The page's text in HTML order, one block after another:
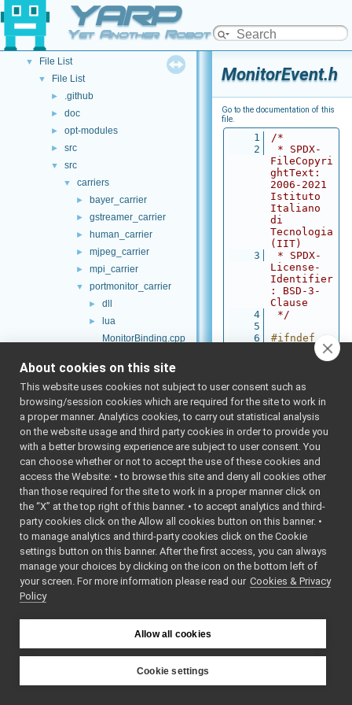
YARP
Yet Another Robot Platform
▼ API Documentation
► Namespace List
Class List
▼ File List
▼ File List
► .github
► doc
► opt-modules
► src
▼ src
▼ carriers
► bayer_carrier
► gstreamer_carrier
► human_carrier
► mjpeg_carrier
► mpi_carrier
▼ portmonitor_carrier
► dll
►
lua
MonitorBinding.cpp
► MonitorEvent.h
► MonitorLogComponent.cpp
►
MonitorLogComponent.h
PortMonitor.cpp
► PortMonitor.h
► priority_carrier
► shmem_carrier
► unix
► websocket
► devices
► guis
► libYARP_conf
libYARP_eigen
► libYARP_gsl
libYARP_logger
► libYARP_manager
MonitorEvent.h
Go to the documentation of this
file.
    1
/*
    2
* SPDX-
FileCopyri
ghtText:
2006-2021
Istituto
Italiano
di
Tecnologia
(IIT)
    3
* SPDX-
License-
Identifier
: BSD-3-
Clause
    4
*/
    5
    6
#ifndef
MONITOREVE
MONITOREVE
NT_INC
    8
    9
#include
<string>
   10
#include
<mutex>
   11
#include
<yarp/os/T
ime.h>
   12
#include
<vector>
   13
   14
   15
class
MonitorBin
   16
nt
   20
About cookies on this site
This website uses cookies not subject to user consent such as
browsing/session cookies which are required for the site to work in
a proper manner. Analytics cookies, to carry out statistical analysis
on the website usage and third party cookies in order to provide you
with a better browsing experience are subject to user consent. You
can choose whether or not to accept the use of these cookies and
access the Website: • to browse this site and deny all cookies other
than those required for the site to work in a proper manner click on
the “X” at the top right of this banner. • to accept analytics and third-
party cookies click on the Allow all cookies button on this banner. •
to manage analytics and third-party cookies click on the Cookie
settings button on this banner. After the first access, you can always
manage your choices by clicking on the icon on the bottom left of
your screen. For more information please read our Cookies & Privacy
Policy
Allow all cookies
Cookie settings